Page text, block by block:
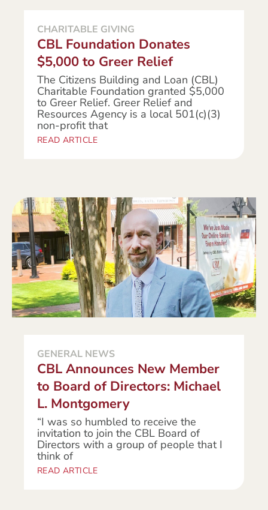
CHARITABLE GIVING
CBL Foundation Donates
$5,000 to Greer Relief
The Citizens Building and Loan (CBL)
Charitable Foundation granted $5,000
to Greer Relief. Greer Relief and
Resources Agency is a local 501(c)(3)
non-profit that
READ ARTICLE
GENERAL NEWS
CBL Announces New Member
to Board of Directors: Michael
L. Montgomery
“I was so humbled to receive the
invitation to join the CBL Board of
Directors with a group of people that I
think of
READ ARTICLE